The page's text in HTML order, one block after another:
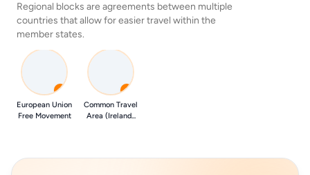
Regional blocks are agreements between multiple
countries that allow for easier travel within the
member states.
0
European Union
Free Movement
0
Common Travel
Area (Ireland...